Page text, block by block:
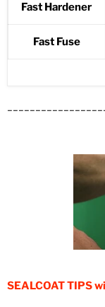
Fast Hardener
Fast Fuse
SEALCOAT TIPS